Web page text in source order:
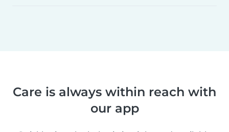
Care is always within reach with
our app